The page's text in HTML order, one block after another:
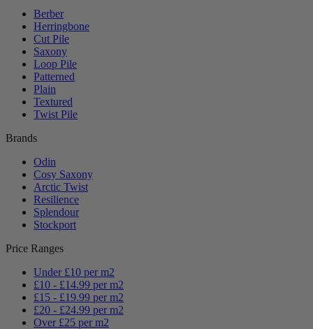
Berber
Herringbone
Cut Pile
Saxony
Loop Pile
Patterned
Plain
Textured
Twist Pile
Brands
Odin
Cosy Saxony
Arctic Twist
Resilience
Splendour
Stockport
Price Ranges
Under £10 per m2
£10 - £14.99 per m2
£15 - £19.99 per m2
£20 - £24.99 per m2
Over £25 per m2